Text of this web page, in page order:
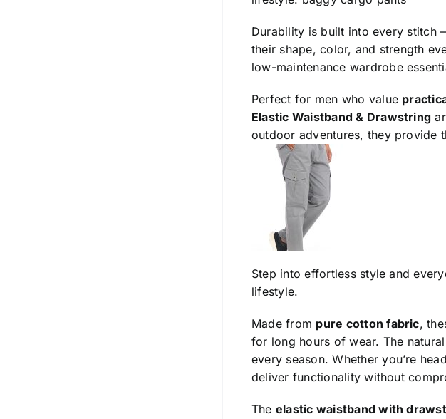
Durability is built into every stitch
their shape, color, and strength
low-maintenance wardrobe
Perfect for men who value
Elastic Waistband & Drawstring
outdoor adventures, they provide
Step into effortless style and
lifestyle.
Made from pure cotton fabric,
for long hours of wear. The
every season. Whether you’re
deliver functionality without
The elastic waistband with